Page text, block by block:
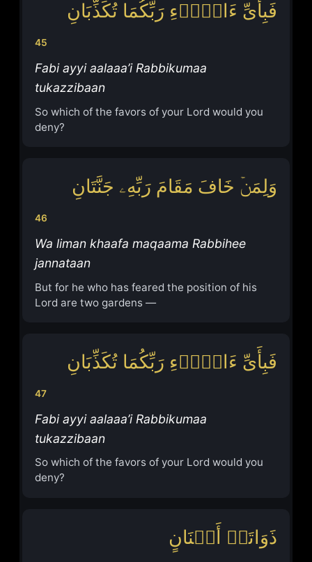
45
فَبِأَیِّ ءَالَاۤءِ رَبِّكُمَا تُكَذِّبَانِ
Fabi ayyi aalaaa’i Rabbikumaa
tukazzibaan
So which of the favors of your Lord would you
deny?
46
وَلِمَنۡ خَافَ مَقَامَ رَبِّهِۦ جَنَّتَانِ
Wa liman khaafa maqaama Rabbihee
jannataan
But for he who has feared the position of his
Lord are two gardens —
47
فَبِأَیِّ ءَالَاۤءِ رَبِّكُمَا تُكَذِّبَانِ
Fabi ayyi aalaaa’i Rabbikumaa
tukazzibaan
So which of the favors of your Lord would you
deny?
ذَوَاتَاۤ أَفۡنَانٍ